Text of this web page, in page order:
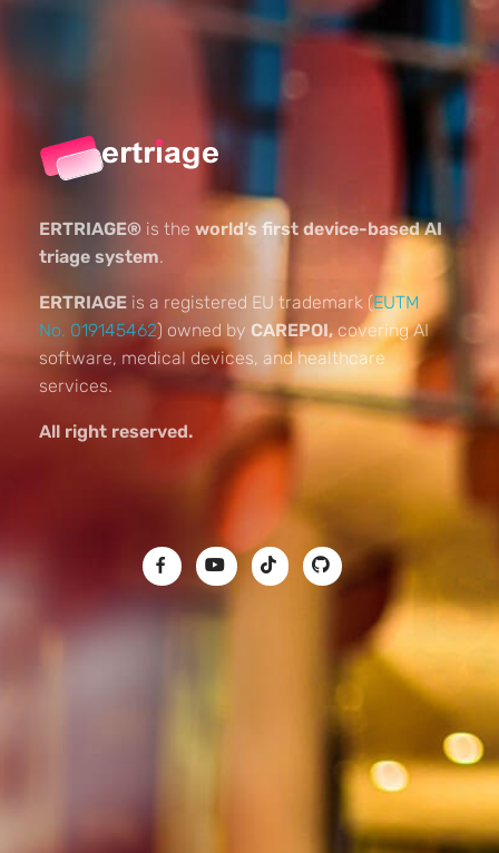
ERTRIAGE® is the world’s first device-based AI
triage system.
ERTRIAGE is a registered EU trademark (EUTM
No. 019145462) owned by CAREPOI,covering AI
software, medical devices, and healthcare
services.
All right reserved.